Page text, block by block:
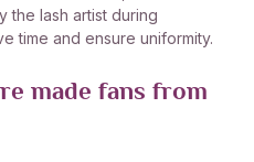
the lash artist during
time and ensure uniformity.
made fans from